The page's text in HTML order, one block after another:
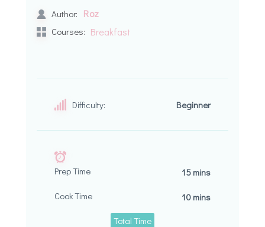
Author: Roz
Courses: Breakfast
Difficulty: Beginner
Prep Time
15 mins
Cook Time
10 mins
Total Time